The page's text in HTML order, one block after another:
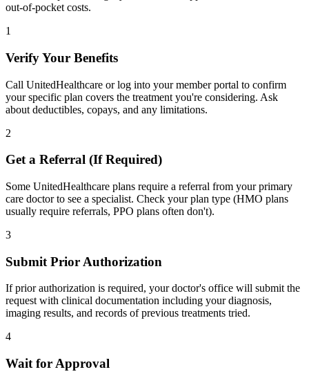
out-of-pocket costs.
1
Verify Your Benefits
Call UnitedHealthcare or log into your member portal to confirm
your specific plan covers the treatment you're considering. Ask
about deductibles, copays, and any limitations.
2
Get a Referral (If Required)
Some UnitedHealthcare plans require a referral from your primary
care doctor to see a specialist. Check your plan type (HMO plans
usually require referrals, PPO plans often don't).
3
Submit Prior Authorization
If prior authorization is required, your doctor's office will submit the
request with clinical documentation including your diagnosis,
imaging results, and records of previous treatments tried.
4
Wait for Approval